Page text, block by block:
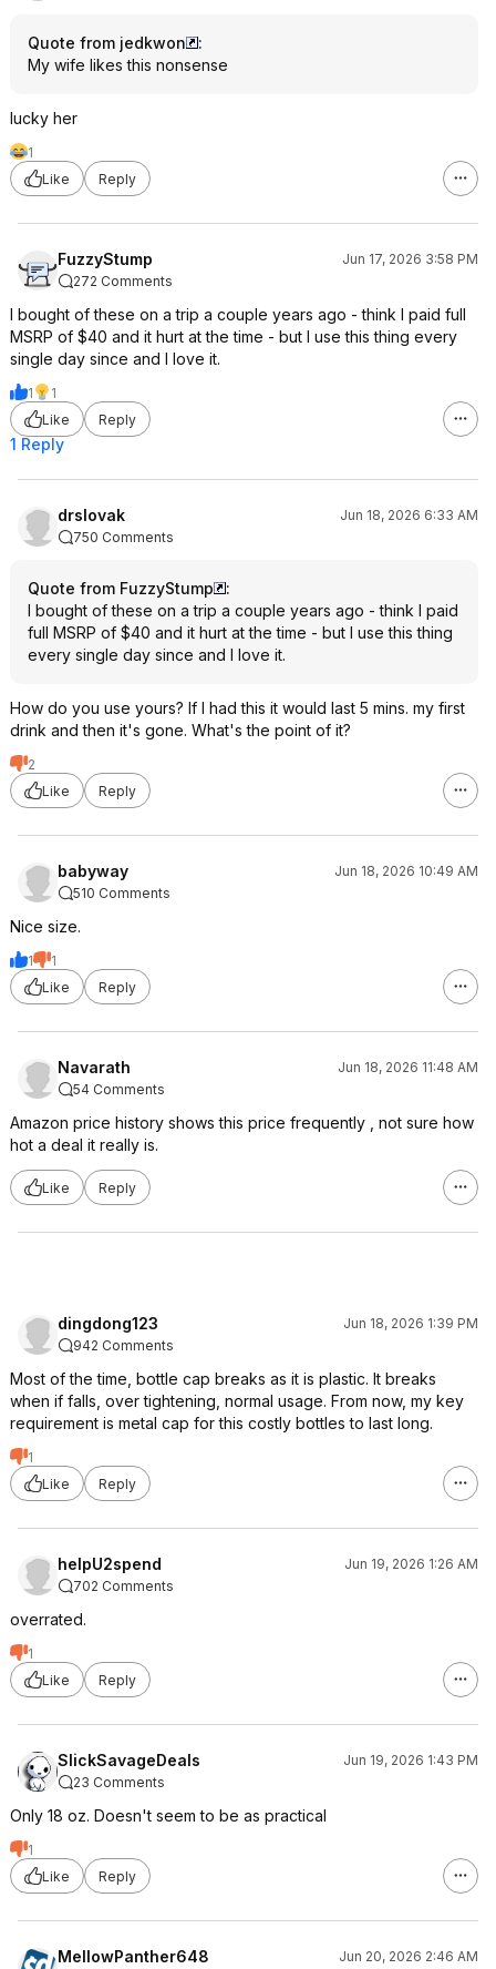
Quote from jedkwon
:
My wife likes this nonsense
lucky her
1
Like
Reply
FuzzyStump
Jun 17, 2026 3:58 PM
272 Comments
I bought of these on a trip a couple years ago - think I paid full
MSRP of $40 and it hurt at the time - but I use this thing every
single day since and I love it.
1
1
Like
Reply
1 Reply
drslovak
Jun 18, 2026 6:33 AM
750 Comments
Quote from FuzzyStump
:
I bought of these on a trip a couple years ago - think I paid
full MSRP of $40 and it hurt at the time - but I use this thing
every single day since and I love it.
How do you use yours? If I had this it would last 5 mins. my first
drink and then it's gone. What's the point of it?
2
Like
Reply
babyway
Jun 18, 2026 10:49 AM
510 Comments
Nice size.
1
1
Like
Reply
Navarath
Jun 18, 2026 11:48 AM
54 Comments
Amazon price history shows this price frequently , not sure how
hot a deal it really is.
Like Reply
dingdong123
Jun 18, 2026 1:39 PM
942 Comments
Most of the time, bottle cap breaks as it is plastic. It breaks
when if falls, over tightening, normal usage. From now, my key
requirement is metal cap for this costly bottles to last long.
1
Like
Reply
helpU2spend
Jun 19, 2026 1:26 AM
702 Comments
overrated.
1
Like
Reply
SlickSavageDeals
Jun 19, 2026 1:43 PM
23 Comments
Only 18 oz. Doesn't seem to be as practical
1
Like
Reply
MellowPanther648
Jun 20, 2026 2:46 AM